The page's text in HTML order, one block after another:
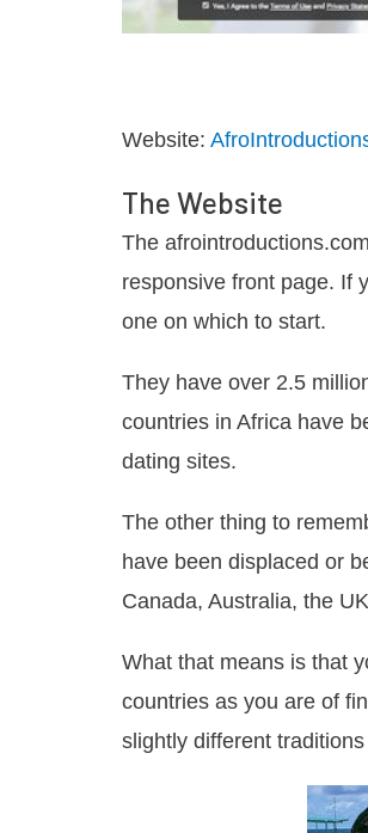
Website:
The Website
The
responsive front page. If
one on which to start.
They have over 2.5
countries in Africa have
dating sites.
The other thing to
have been displaced or
Canada, Australia, the
What that means is that
countries as you are of
slightly different